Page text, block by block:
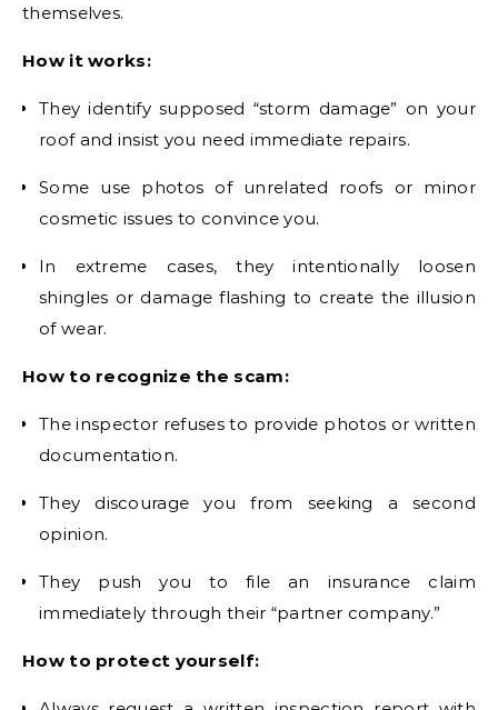
themselves.
How it works:
They identify supposed “storm damage” on your
roof and insist you need immediate repairs.
Some use photos of unrelated roofs or minor
cosmetic issues to convince you.
In extreme cases, they intentionally loosen
shingles or damage flashing to create the illusion
of wear.
How to recognize the scam:
The inspector refuses to provide photos or written
documentation.
They discourage you from seeking a second
opinion.
They push you to file an insurance claim
immediately through their “partner company.”
How to protect yourself: